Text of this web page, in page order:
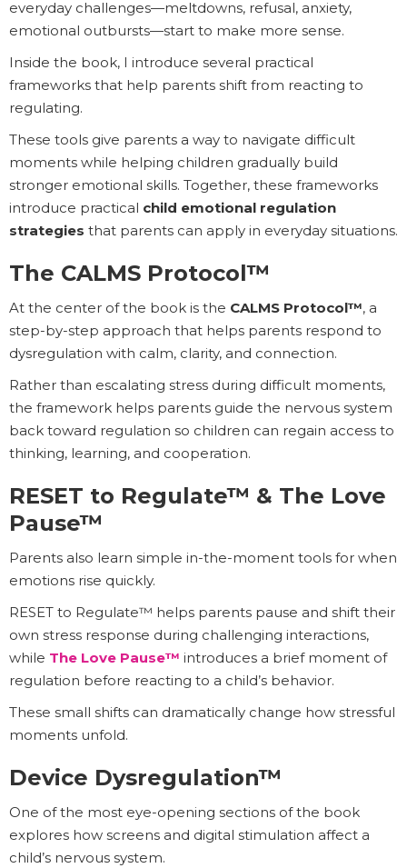
everyday challenges—meltdowns, refusal, anxiety,
emotional outbursts—start to make more sense.
Inside the book, I introduce several practical
frameworks that help parents shift from reacting to
regulating.
These tools give parents a way to navigate difficult
moments while helping children gradually build
stronger emotional skills. Together, these frameworks
introduce practical child emotional regulation
strategies that parents can apply in everyday situations.
The CALMS Protocol™
At the center of the book is the CALMS Protocol™, a
step-by-step approach that helps parents respond to
dysregulation with calm, clarity, and connection.
Rather than escalating stress during difficult moments,
the framework helps parents guide the nervous system
back toward regulation so children can regain access to
thinking, learning, and cooperation.
RESET to Regulate™ & The Love
Pause™
Parents also learn simple in-the-moment tools for when
emotions rise quickly.
RESET to Regulate™ helps parents pause and shift their
own stress response during challenging interactions,
while The Love Pause™ introduces a brief moment of
regulation before reacting to a child’s behavior.
These small shifts can dramatically change how stressful
moments unfold.
Device Dysregulation™
One of the most eye-opening sections of the book
explores how screens and digital stimulation affect a
child’s nervous system.